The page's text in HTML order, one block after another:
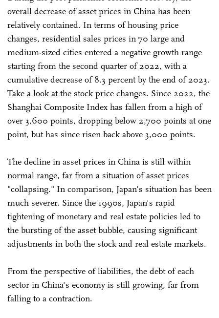
overall decrease of asset prices in China has been
relatively contained. In terms of housing price
changes, residential sales prices in 70 large and
medium-sized cities entered a negative growth range
starting from the second quarter of 2022, with a
cumulative decrease of 8.3 percent by the end of 2023.
Take a look at the stock price changes. Since 2022, the
Shanghai Composite Index has fallen from a high of
over 3,600 points, dropping below 2,700 points at one
point, but has since risen back above 3,000 points.
The decline in asset prices in China is still within
normal range, far from a situation of asset prices
"collapsing." In comparison, Japan's situation has been
much severer. Since the 1990s, Japan's rapid
tightening of monetary and real estate policies led to
the bursting of the asset bubble, causing significant
adjustments in both the stock and real estate markets.
From the perspective of liabilities, the debt of each
sector in China's economy is still growing, far from
falling to a contraction.